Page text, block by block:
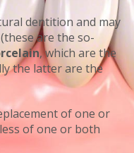
dentition and may
(these are the so-
, which are the
the latter are the
of one or
of one or both